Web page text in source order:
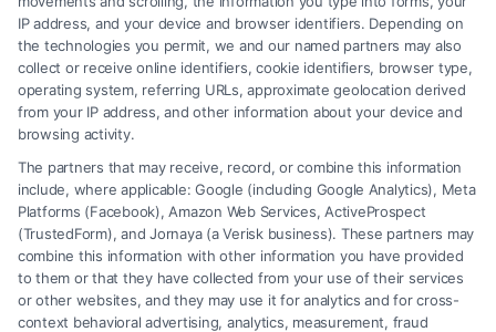
Brain Trauma Injury Claims: How a
Lawyer Helps
Legal Campaign Disclaimer: FormsByLawyers (the “Site”) is not a law
firm and not a lawyer referral service; nor is it a substitute for hiring an
IP address, and your device and browser identifiers. Depending on
the technologies you permit, we and our named partners may also
collect or receive online identifiers, cookie identifiers, browser type,
operating system, referring URLs, approximate geolocation derived
from your IP address, and other information about your device and
browsing activity.
The partners that may receive, record, or combine this information
include, where applicable: Google (including Google Analytics), Meta
Platforms (Facebook), Amazon Web Services, ActiveProspect
(TrustedForm), and Jornaya (a Verisk business). These partners may
combine this information with other information you have provided
to them or that they have collected from your use of their services
or other websites, and they may use it for analytics and for cross-
context behavioral advertising, analytics, measurement, fraud